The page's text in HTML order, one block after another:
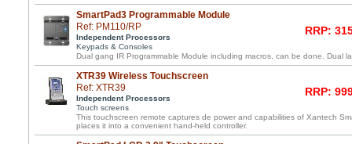
SmartPad3 Programmable Module
Ref: PM110/RP
Independent Processors
Keypads & Consoles
RRP:
Dual gang IR Programmable Module including macros, can be done. Dual
XTR39 Wireless Touchscreen
Ref: XTR39
Independent Processors
Touch screens
RRP:
This touchscreen remote captures de power and capabilities of Xantech
places it into a convenient hand-held controller.